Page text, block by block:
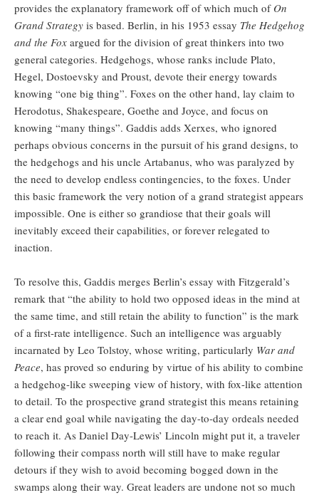
provides the explanatory framework off of which much of On
Grand Strategy is based. Berlin, in his 1953 essay The Hedgehog
and the Fox argued for the division of great thinkers into two
general categories. Hedgehogs, whose ranks include Plato,
Hegel, Dostoevsky and Proust, devote their energy towards
knowing “one big thing”. Foxes on the other hand, lay claim to
Herodotus, Shakespeare, Goethe and Joyce, and focus on
knowing “many things”. Gaddis adds Xerxes, who ignored
perhaps obvious concerns in the pursuit of his grand designs, to
the hedgehogs and his uncle Artabanus, who was paralyzed by
the need to develop endless contingencies, to the foxes. Under
this basic framework the very notion of a grand strategist appears
impossible. One is either so grandiose that their goals will
inevitably exceed their capabilities, or forever relegated to
inaction.
To resolve this, Gaddis merges Berlin’s essay with Fitzgerald’s
remark that “the ability to hold two opposed ideas in the mind at
the same time, and still retain the ability to function” is the mark
of a first-rate intelligence. Such an intelligence was arguably
incarnated by Leo Tolstoy, whose writing, particularly War and
Peace, has proved so enduring by virtue of his ability to combine
a hedgehog-like sweeping view of history, with fox-like attention
to detail. To the prospective grand strategist this means retaining
a clear end goal while navigating the day-to-day ordeals needed
to reach it. As Daniel Day-Lewis’ Lincoln might put it, a traveler
following their compass north will still have to make regular
detours if they wish to avoid becoming bogged down in the
swamps along their way. Great leaders are undone not so much